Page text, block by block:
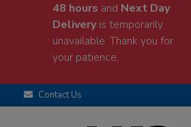
48 hours and Next Day
Deliveryis temporarily
unavailable. Thank you for
your patience.
Contact Us